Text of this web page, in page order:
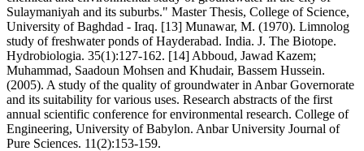
Sulaymaniyah and its suburbs." Master Thesis, College of Science,
University of Baghdad - Iraq. [13] Munawar, M. (1970). Limnolog
study of freshwater ponds of Hayderabad. India. J. The Biotope.
Hydrobiologia. 35(1):127-162. [14] Abboud, Jawad Kazem;
Muhammad, Saadoun Mohsen and Khudair, Bassem Hussein.
(2005). A study of the quality of groundwater in Anbar Governorate
and its suitability for various uses. Research abstracts of the first
annual scientific conference for environmental research. College of
Engineering, University of Babylon. Anbar University Journal of
Pure Sciences. 11(2):153-159.